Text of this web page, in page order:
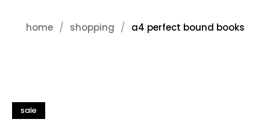
home shopping a4 perfect bound books
sale